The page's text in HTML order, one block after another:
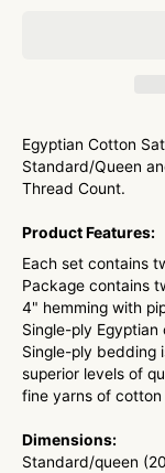
Egyptian Cotton
Standard/Queen
Thread Count.
Product Features:
Each set contains
Package contains
4" hemming with
Single-ply
Single-ply bedding
superior levels of
fine yarns of
Dimensions:
Standard/queen